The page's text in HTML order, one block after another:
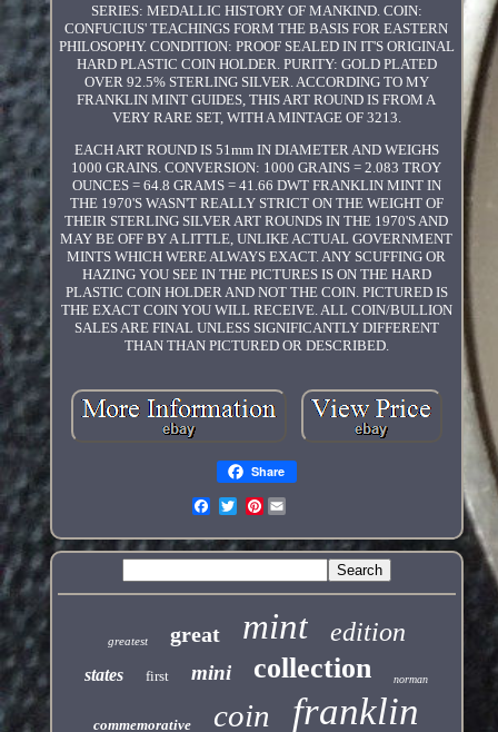
SERIES: MEDALLIC HISTORY OF MANKIND. COIN:
CONFUCIUS' TEACHINGS FORM THE BASIS FOR EASTERN
PHILOSOPHY. CONDITION: PROOF SEALED IN IT'S ORIGINAL
HARD PLASTIC COIN HOLDER. PURITY: GOLD PLATED
OVER 92.5% STERLING SILVER. ACCORDING TO MY
FRANKLIN MINT GUIDES, THIS ART ROUND IS FROM A
VERY RARE SET, WITH A MINTAGE OF 3213.
EACH ART ROUND IS 51mm IN DIAMETER AND WEIGHS
1000 GRAINS. CONVERSION: 1000 GRAINS = 2.083 TROY
OUNCES = 64.8 GRAMS = 41.66 DWT FRANKLIN MINT IN
THE 1970'S WASN'T REALLY STRICT ON THE WEIGHT OF
THEIR STERLING SILVER ART ROUNDS IN THE 1970'S AND
MAY BE OFF BY A LITTLE, UNLIKE ACTUAL GOVERNMENT
MINTS WHICH WERE ALWAYS EXACT. ANY SCUFFING OR
HAZING YOU SEE IN THE PICTURES IS ON THE HARD
PLASTIC COIN HOLDER AND NOT THE COIN. PICTURED IS
THE EXACT COIN YOU WILL RECEIVE. ALL COIN/BULLION
SALES ARE FINAL UNLESS SIGNIFICANTLY DIFFERENT
THAN THAN PICTURED OR DESCRIBED.
Share
Pinterest
greatest great mint edition
states first mini collection norman
commemorative coin franklin